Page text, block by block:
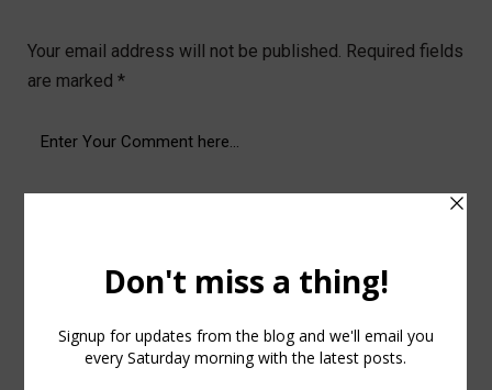
Your email address will not be published. Required fields
are marked *